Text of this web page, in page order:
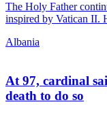
The Holy Father
inspired by Vatican II.
Albania
At 97, cardinal
death to do so